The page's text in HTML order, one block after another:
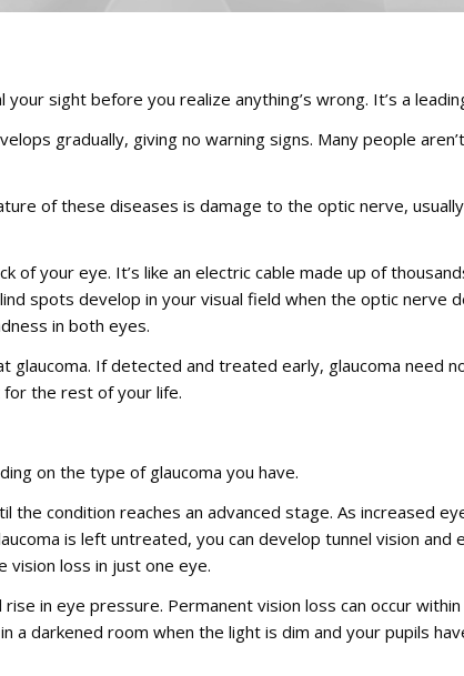
sight before you realize anything’s wrong. It’s a
gradually, giving no warning signs. Many people
of these diseases is damage to the optic nerve,
your eye. It’s like an electric cable made up of
spots develop in your visual field when the optic nerve
in both eyes.
If detected and treated early, glaucoma need
for the rest of your life.
on the type of glaucoma you have.
condition reaches an advanced stage. As increased
is left untreated, you can develop tunnel vision and
vision loss in just one eye.
in eye pressure. Permanent vision loss can occur
darkened room when the light is dim and your pupils